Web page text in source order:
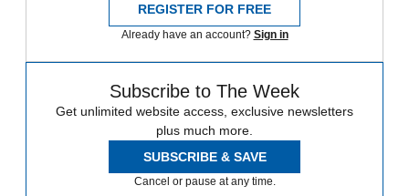
REGISTER FOR FREE
Already have an account? Sign in
Subscribe to The Week
Get unlimited website access, exclusive newsletters
plus much more.
SUBSCRIBE & SAVE
Cancel or pause at any time.